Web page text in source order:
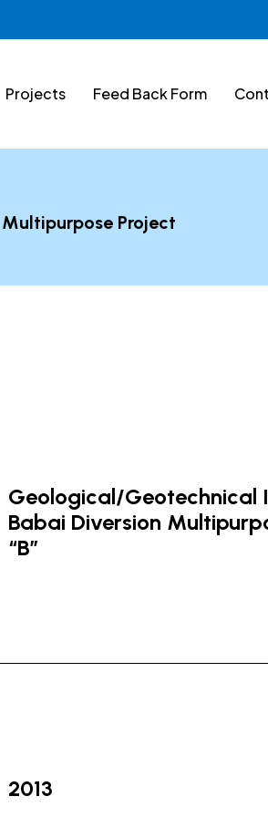
Projects Feed Back Form
Project
Geological/Geotechnical
Babai Diversion
“B”
2013